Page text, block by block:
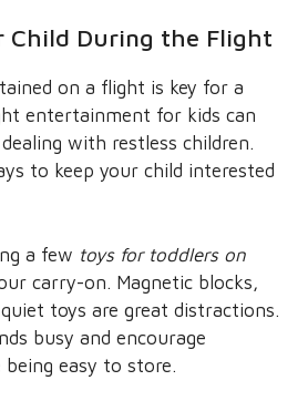
Child During the Flight
on a flight is key for a
entertainment for kids can
with restless children.
to keep your child interested
a few toys for toddlers on
carry-on. Magnetic blocks,
toys are great distractions.
busy and encourage
easy to store.